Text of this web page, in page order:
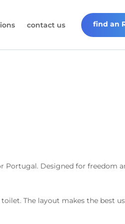
contact us find an
Portugal. Designed for freedom
The layout makes the best